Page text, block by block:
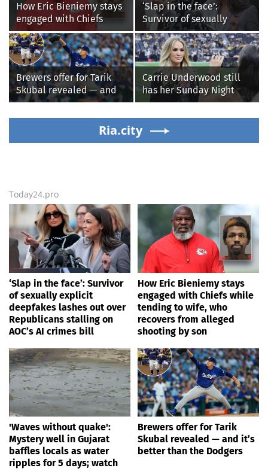
How Eric Bieniemy stays
engaged with Chiefs
while tending to wife,
who recovers from
alleged shooting by son
‘Slap in the face’:
Survivor of sexually
explicit deepfakes
lashes out over
Republicans stalling on
AOC’s AI crimes bill
Brewers offer for Tarik
Skubal revealed — and
it’s better than the
Dodgers
Carrie Underwood still
has her Sunday Night
Football fastball,
awkward Jim Harbaugh &
Baywatch Livvy Dunne!
Ria.city
Today24.pro
‘Slap in the face’: Survivor
of sexually explicit
deepfakes lashes out over
Republicans stalling on
AOC’s AI crimes bill
How Eric Bieniemy stays
engaged with Chiefs while
tending to wife, who
recovers from alleged
shooting by son
'Waves without quake':
Mystery well in Gujarat
baffles locals as water
ripples for 5 days; watch
Brewers offer for Tarik
Skubal revealed — and it’s
better than the Dodgers